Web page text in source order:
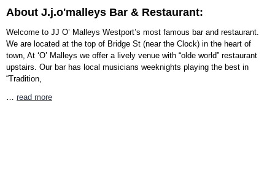
About J.j.o'malleys Bar & Restaurant:
Welcome to JJ O’ Malleys Westport’s most famous bar and restaurant.
We are located at the top of Bridge St (near the Clock) in the heart of
town, At ‘O’ Malleys we offer a lively venue with “olde world” restaurant
upstairs. Our bar has local musicians weeknights playing the best in
“Tradition,
read more